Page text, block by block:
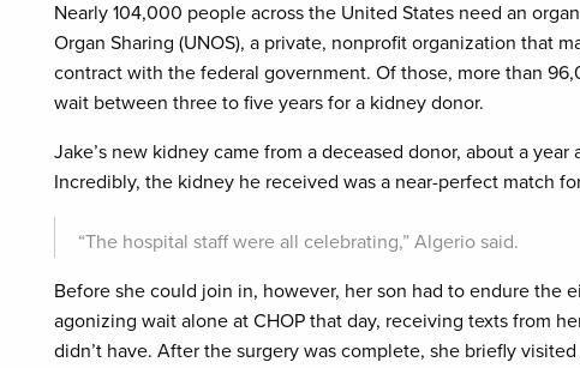
Nearly 104,000 people across the United States need an
Organ Sharing (UNOS), a private, nonprofit organization that
contract with the federal government. Of those, more than
wait between three to five years for a kidney donor.
Jake’s new kidney came from a deceased donor, about a
Incredibly, the kidney he received was a near-perfect match
“The hospital staff were all celebrating,” Algerio said.
Before she could join in, however, her son had to endure the
agonizing wait alone at CHOP that day, receiving texts from
didn’t have. After the surgery was complete, she briefly